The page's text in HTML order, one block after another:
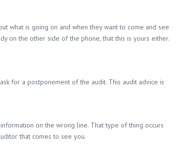
what is going on and when they want to come and see
on the other side of the phone, that this is yours either.
for a postponement of the audit. This audit advice is
on the wrong line. That type of thing occurs
that comes to see you.